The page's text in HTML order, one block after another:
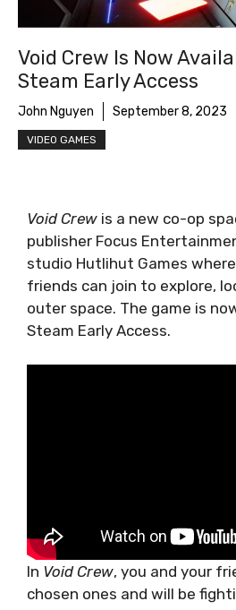
Void Crew Is Now
Steam Early Access
John Nguyen September 8, 2023
VIDEO GAMES
Void Crew is a new co-op
publisher Focus
studio Hutlihut Games
friends can join to explore,
outer space. The game is
Steam Early Access.
In Void Crew, you and your
chosen ones and will be